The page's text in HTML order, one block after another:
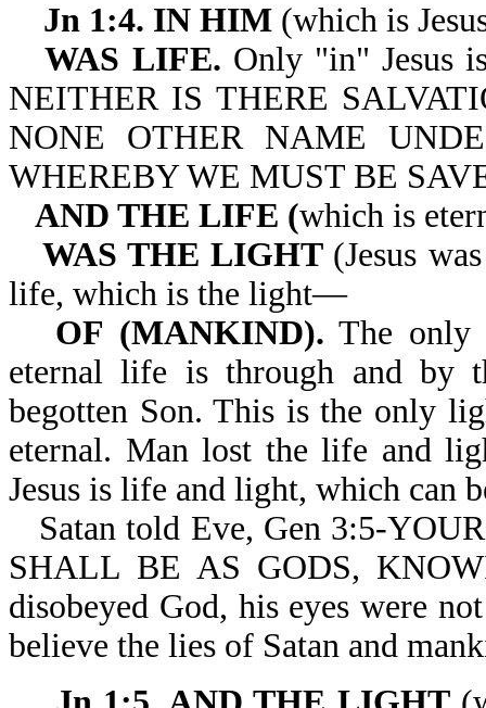
Jn 1:4. IN HIM (which is
WAS LIFE. Only "in" Jesus
NEITHER IS THERE
NONE OTHER NAME
WHEREBY WE MUST BE
AND THE LIFE (which is
WAS THE LIGHT (Jesus
life, which is the light—
OF (MANKIND). The only
eternal life is through and by
begotten Son. This is the only
eternal. Man lost the life and
Jesus is life and light, which can
Satan told Eve, Gen 3:5-
SHALL BE AS GODS,
disobeyed God, his eyes were
believe the lies of Satan and